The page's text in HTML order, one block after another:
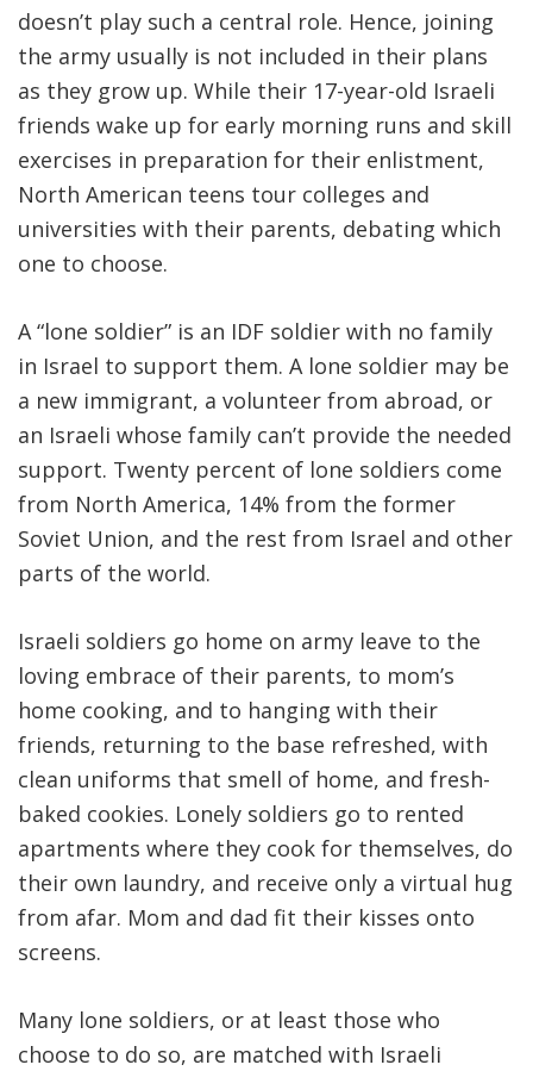
doesn’t play such a central role. Hence, joining
the army usually is not included in their plans
as they grow up. While their 17-year-old Israeli
friends wake up for early morning runs and skill
exercises in preparation for their enlistment,
North American teens tour colleges and
universities with their parents, debating which
one to choose.
A “lone soldier” is an IDF soldier with no family
in Israel to support them. A lone soldier may be
a new immigrant, a volunteer from abroad, or
an Israeli whose family can’t provide the needed
support. Twenty percent of lone soldiers come
from North America, 14% from the former
Soviet Union, and the rest from Israel and other
parts of the world.
Israeli soldiers go home on army leave to the
loving embrace of their parents, to mom’s
home cooking, and to hanging with their
friends, returning to the base refreshed, with
clean uniforms that smell of home, and fresh-
baked cookies. Lonely soldiers go to rented
apartments where they cook for themselves, do
their own laundry, and receive only a virtual hug
from afar. Mom and dad fit their kisses onto
screens.
Many lone soldiers, or at least those who
choose to do so, are matched with Israeli